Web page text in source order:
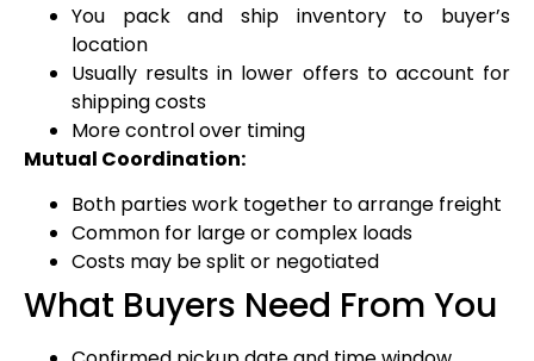
You pack and ship inventory to buyer’s
location
Usually results in lower offers to account for
shipping costs
More control over timing
Mutual Coordination:
Both parties work together to arrange freight
Common for large or complex loads
Costs may be split or negotiated
What Buyers Need From You